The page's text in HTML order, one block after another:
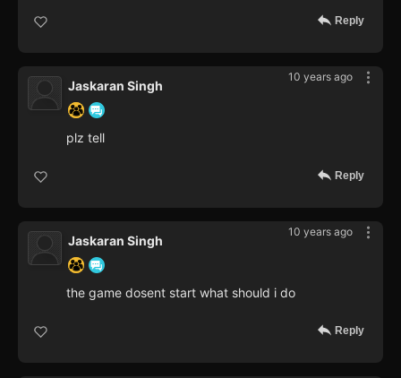
Reply
10 years ago
Jaskaran Singh
plz tell
Reply
10 years ago
Jaskaran Singh
the game dosent start what should i do
Reply